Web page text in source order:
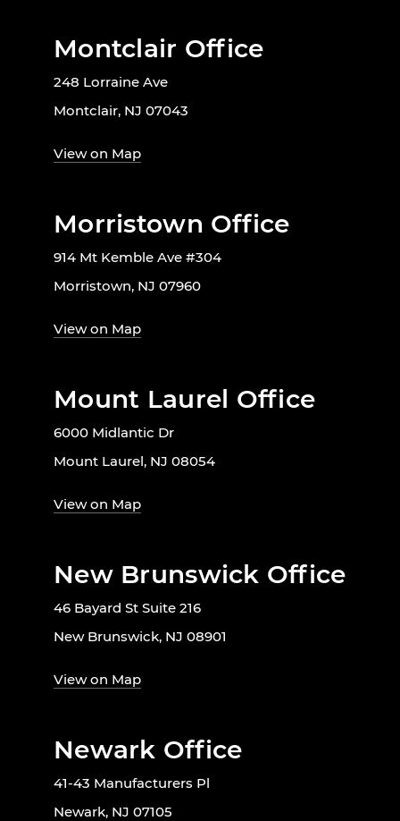
Montclair Office
248 Lorraine Ave
Montclair, NJ 07043
View on Map
Morristown Office
914 Mt Kemble Ave #304
Morristown, NJ 07960
View on Map
Mount Laurel Office
6000 Midlantic Dr
Mount Laurel, NJ 08054
View on Map
New Brunswick Office
46 Bayard St Suite 216
New Brunswick, NJ 08901
View on Map
Newark Office
41-43 Manufacturers Pl
Newark, NJ 07105